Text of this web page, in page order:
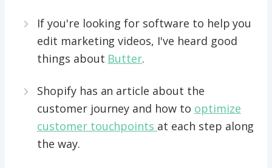
If you're looking for software to help you
edit marketing videos, I've heard good
things about Butter.
Shopify has an article about the
customer journey and how to optimize
customer touchpoints at each step along
the way.